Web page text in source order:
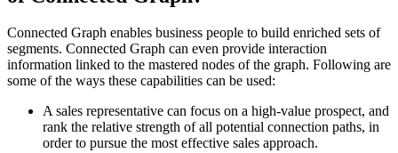
Connected Graph enables business people to build enriched sets of
segments. Connected Graph can even provide interaction
information linked to the mastered nodes of the graph. Following are
some of the ways these capabilities can be used:
A sales representative can focus on a high-value prospect, and
rank the relative strength of all potential connection paths, in
order to pursue the most effective sales approach.